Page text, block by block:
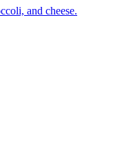
and cheese.